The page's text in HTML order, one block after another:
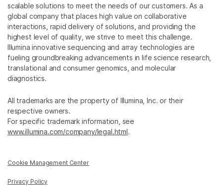
scalable solutions to meet the needs of our customers. As a
global company that places high value on collaborative
interactions, rapid delivery of solutions, and providing the
highest level of quality, we strive to meet this challenge.
Illumina innovative sequencing and array technologies are
fueling groundbreaking advancements in life science research,
translational and consumer genomics, and molecular
diagnostics.
All trademarks are the property of Illumina, Inc. or their
respective owners.
For specific trademark information, see
www.illumina.com/company/legal.html.
Cookie Management Center
Privacy Policy